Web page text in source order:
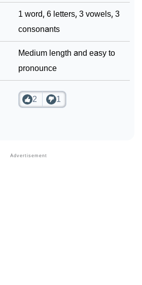
1 word, 6 letters, 3 vowels, 3
consonants
Medium length and easy to
pronounce
2 1